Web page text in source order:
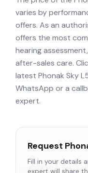
varies by
offers. As an
offers the most
hearing
after-sales care.
latest Phonak Sky
WhatsApp or a
expert.
Request
Fill in your details
expert will share